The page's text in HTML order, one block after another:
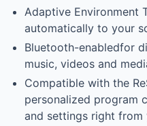
Adaptive Environment
automatically to your
Bluetooth-enabledfor
music, videos and
Compatible with the
personalized program
and settings right from